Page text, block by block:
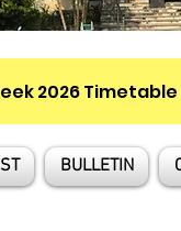
2026 Timetable
BULLETIN